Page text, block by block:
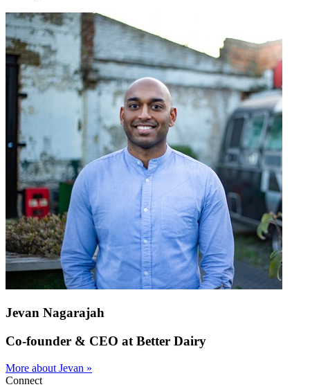
Jevan Nagarajah
Co-founder & CEO at Better Dairy
More about Jevan »
Connect